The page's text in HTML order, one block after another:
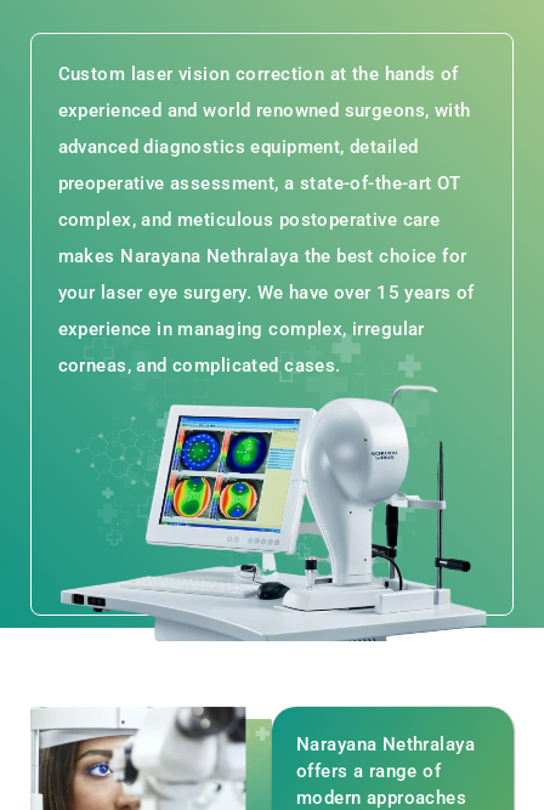
Custom laser vision correction at the hands of
experienced and world renowned surgeons, with
advanced diagnostics equipment, detailed
preoperative assessment, a state-of-the-art OT
complex, and meticulous postoperative care
makes Narayana Nethralaya the best choice for
your laser eye surgery. We have over 15 years of
experience in managing complex, irregular
corneas, and complicated cases.
Narayana Nethralaya
offers a range of
modern approaches